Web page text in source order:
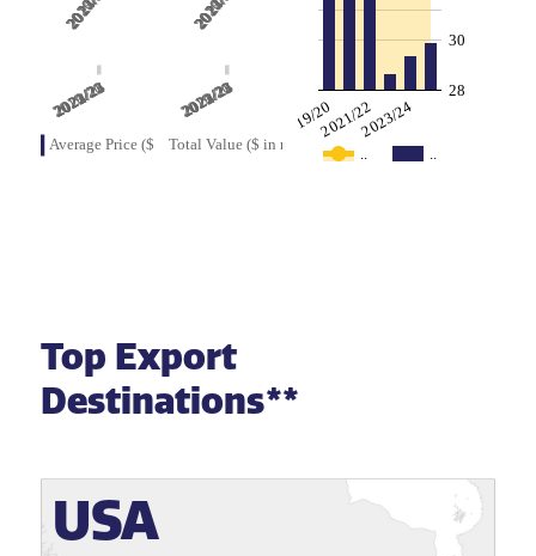
2019/202021/222023/24
28
30
Top Export
Destinations**
USA